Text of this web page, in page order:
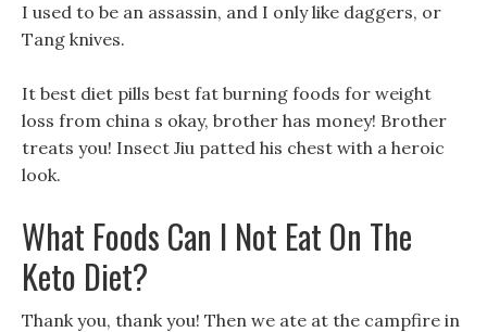
I used to be an assassin, and I only like daggers, or
Tang knives.
It best diet pills best fat burning foods for weight
loss from china s okay, brother has money! Brother
treats you! Insect Jiu patted his chest with a heroic
look.
What Foods Can I Not Eat On The
Keto Diet?
Thank you, thank you! Then we ate at the campfire in